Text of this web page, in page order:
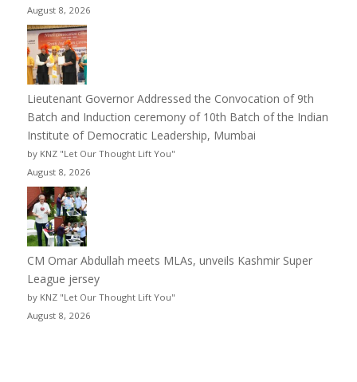
August 8, 2026
Lieutenant Governor Addressed the Convocation of 9th
Batch and Induction ceremony of 10th Batch of the Indian
Institute of Democratic Leadership, Mumbai
by KNZ "Let Our Thought Lift You"
August 8, 2026
CM Omar Abdullah meets MLAs, unveils Kashmir Super
League jersey
by KNZ "Let Our Thought Lift You"
August 8, 2026